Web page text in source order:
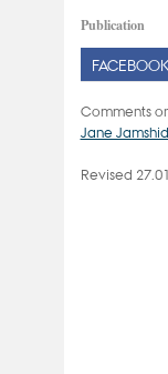
Publication
Comments
Jane
Revised